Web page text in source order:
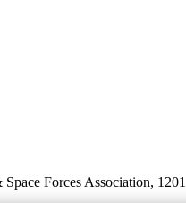
Forces Association,